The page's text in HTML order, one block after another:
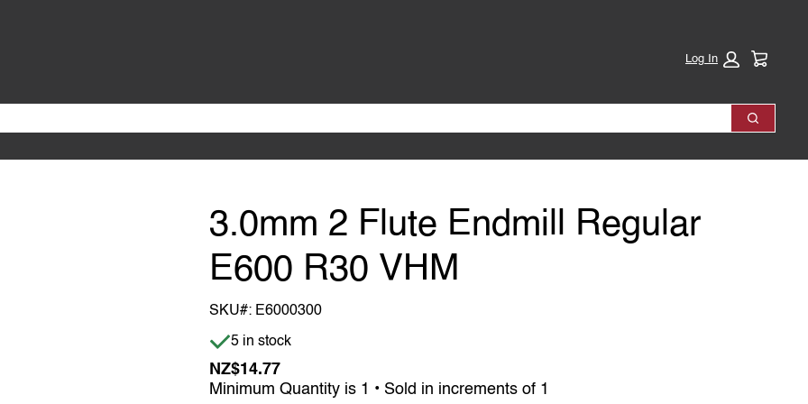
Log In
Search
3.0mm 2 Flute Endmill Regular
E600 R30 VHM
SKU#: E6000300
Item is in stock
5 in stock
NZ$14.77
Minimum Quantity is 1 • Sold in increments of 1